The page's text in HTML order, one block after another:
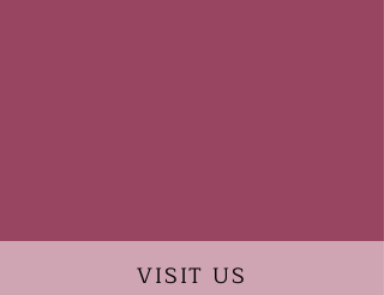
VISIT US